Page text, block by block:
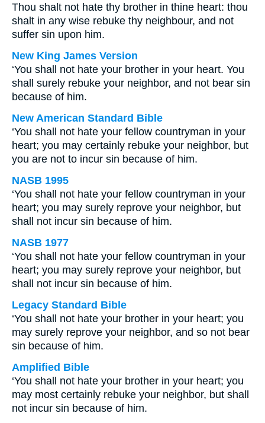
Thou shalt not hate thy brother in thine heart: thou
shalt in any wise rebuke thy neighbour, and not
suffer sin upon him.
New King James Version
‘You shall not hate your brother in your heart. You
shall surely rebuke your neighbor, and not bear sin
because of him.
New American Standard Bible
‘You shall not hate your fellow countryman in your
heart; you may certainly rebuke your neighbor, but
you are not to incur sin because of him.
NASB 1995
‘You shall not hate your fellow countryman in your
heart; you may surely reprove your neighbor, but
shall not incur sin because of him.
NASB 1977
‘You shall not hate your fellow countryman in your
heart; you may surely reprove your neighbor, but
shall not incur sin because of him.
Legacy Standard Bible
‘You shall not hate your brother in your heart; you
may surely reprove your neighbor, and so not bear
sin because of him.
Amplified Bible
‘You shall not hate your brother in your heart; you
may most certainly rebuke your neighbor, but shall
not incur sin because of him.